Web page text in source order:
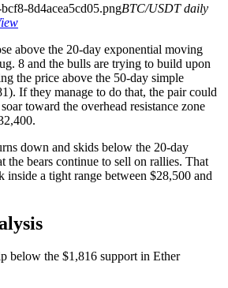
BTC/USDT daily
above the 20-day exponential moving
8 and the bulls are trying to build upon
the price above the 50-day simple
If they manage to do that, the pair could
toward the overhead resistance zone
down and skids below the 20-day
bears continue to sell on rallies. That
inside a tight range between $28,500 and
below the $1,816 support in Ether